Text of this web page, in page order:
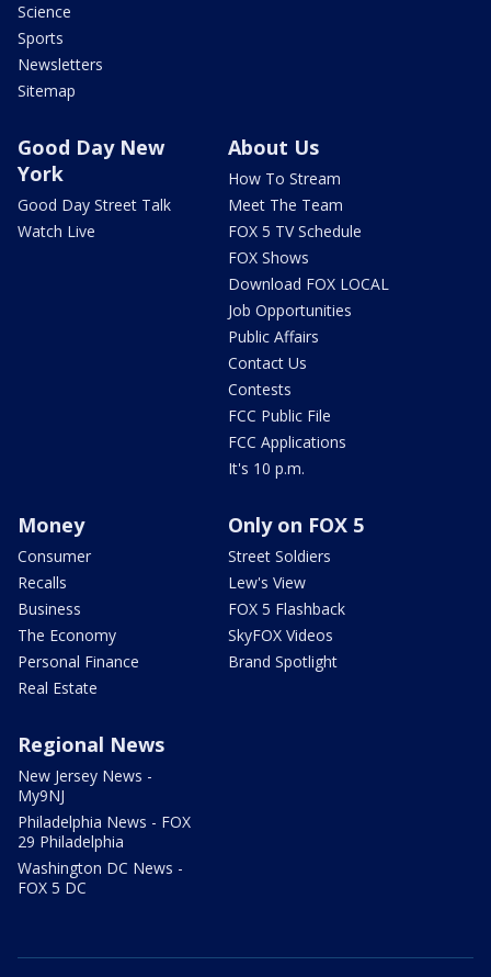
Science
Sports
Newsletters
Sitemap
Good Day New
York
Good Day Street Talk
Watch Live
About Us
How To Stream
Meet The Team
FOX 5 TV Schedule
FOX Shows
Download FOX LOCAL
Job Opportunities
Public Affairs
Contact Us
Contests
FCC Public File
FCC Applications
It's 10 p.m.
Money
Consumer
Recalls
Business
The Economy
Personal Finance
Real Estate
Only on FOX 5
Street Soldiers
Lew's View
FOX 5 Flashback
SkyFOX Videos
Brand Spotlight
Regional News
New Jersey News -
My9NJ
Philadelphia News - FOX
29 Philadelphia
Washington DC News -
FOX 5 DC